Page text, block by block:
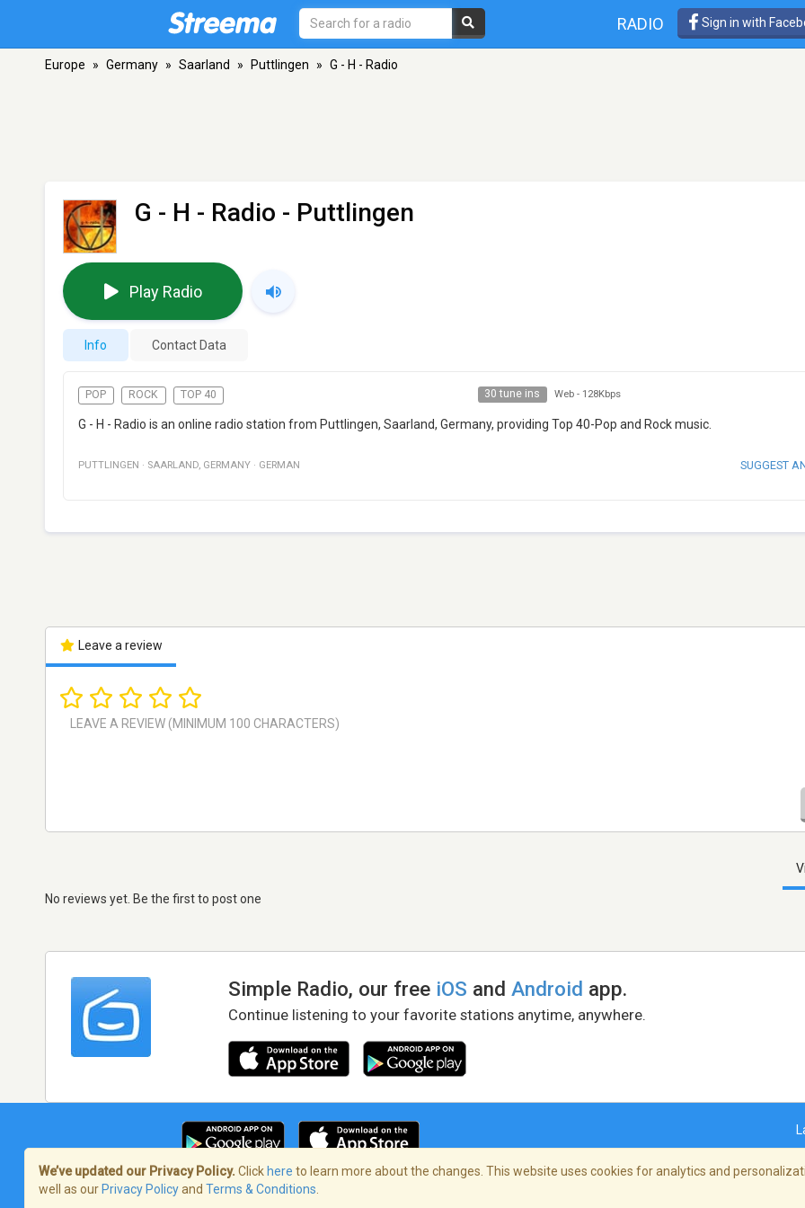
RADIO Sign in with
Europe » Germany » Saarland » Puttlingen » G - H - Radio
G - H - Radio - Puttlingen
Play Radio
Info Contact Data
POP ROCK TOP 40 30 tune ins Web - 128Kbps
G - H - Radio is an online radio station from Puttlingen, Saarland, Germany, providing Top 40-Pop and Rock music.
PUTTLINGEN · SAARLAND, GERMANY · GERMAN SUGGEST
Leave a review
No reviews yet. Be the first to post one
Simple Radio, our free iOS andAndroid app.
Continue listening to your favorite stations anytime, anywhere.
Terms of Service/Privacy Policy
We’ve updated our Privacy Policy. Click here to learn more about the changes. This website uses cookies for analytics and
well as our Privacy Policyand Terms & Conditions